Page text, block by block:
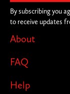
About
FAQ
Help
By subscribing you
to receive updates